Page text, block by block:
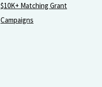
$10K+ Matching Grant
Campaigns